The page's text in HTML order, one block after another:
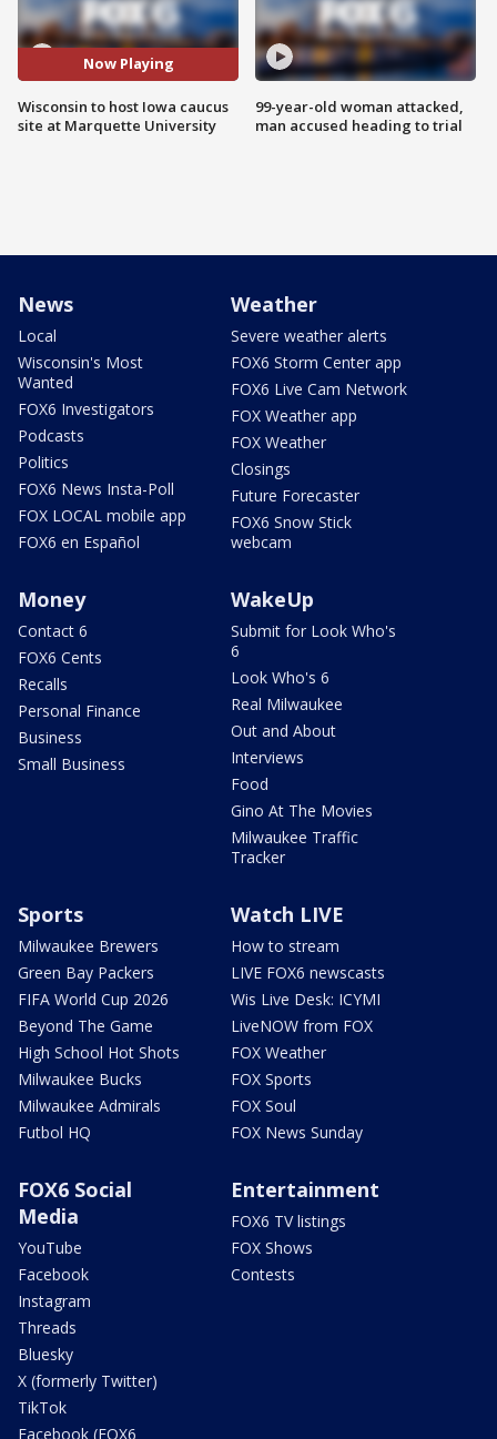
Now Playing
Wisconsin to host Iowa caucus
site at Marquette University
99-year-old woman attacked,
man accused heading to trial
News
Local
Wisconsin's Most
Wanted
FOX6 Investigators
Podcasts
Politics
FOX6 News Insta-Poll
FOX LOCAL mobile app
FOX6 en Español
Weather
Severe weather alerts
FOX6 Storm Center app
FOX6 Live Cam Network
FOX Weather app
FOX Weather
Closings
Future Forecaster
FOX6 Snow Stick
webcam
Money
Contact 6
FOX6 Cents
Recalls
Personal Finance
Business
Small Business
WakeUp
Submit for Look Who's
6
Look Who's 6
Real Milwaukee
Out and About
Interviews
Food
Gino At The Movies
Milwaukee Traffic
Tracker
Sports
Milwaukee Brewers
Green Bay Packers
FIFA World Cup 2026
Beyond The Game
High School Hot Shots
Milwaukee Bucks
Milwaukee Admirals
Futbol HQ
Watch LIVE
How to stream
LIVE FOX6 newscasts
Wis Live Desk: ICYMI
LiveNOW from FOX
FOX Weather
FOX Sports
FOX Soul
FOX News Sunday
FOX6 Social
Media
YouTube
Facebook
Instagram
Threads
Bluesky
X (formerly Twitter)
TikTok
Facebook (FOX6
Entertainment
FOX6 TV listings
FOX Shows
Contests